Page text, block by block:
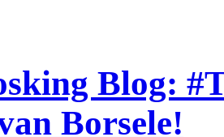
Blog:
Borsele!